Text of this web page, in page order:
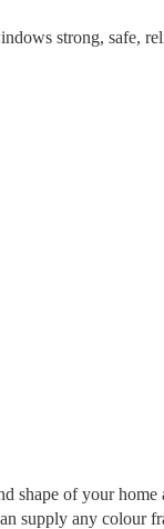
strong, safe,
shape of your
any colour